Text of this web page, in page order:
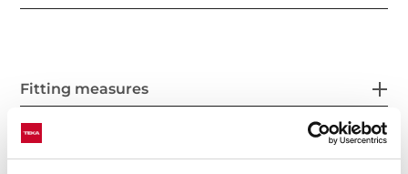
Fitting measures